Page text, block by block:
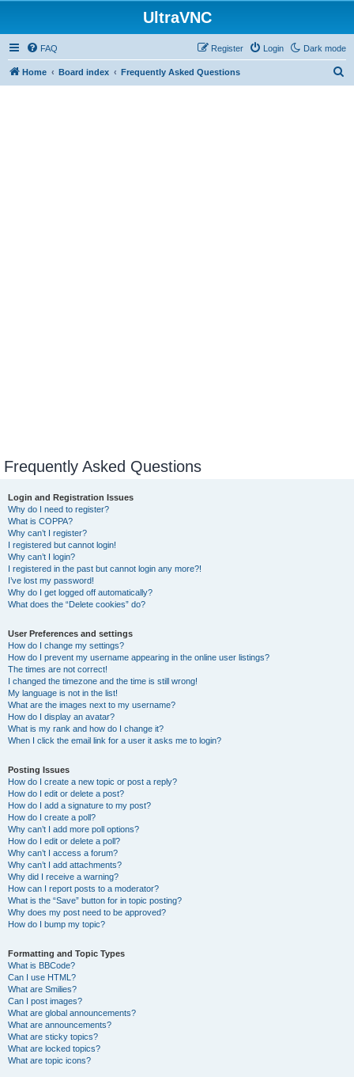
UltraVNC
Dark mode
FAQ Login
Register
Home Board index Frequently Asked Questions
Frequently Asked Questions
Login and Registration Issues
Why do I need to register?
What is COPPA?
Why can’t I register?
I registered but cannot login!
Why can’t I login?
I registered in the past but cannot login any more?!
I’ve lost my password!
Why do I get logged off automatically?
What does the “Delete cookies” do?
User Preferences and settings
How do I change my settings?
How do I prevent my username appearing in the online user listings?
The times are not correct!
I changed the timezone and the time is still wrong!
My language is not in the list!
What are the images next to my username?
How do I display an avatar?
What is my rank and how do I change it?
When I click the email link for a user it asks me to login?
Posting Issues
How do I create a new topic or post a reply?
How do I edit or delete a post?
How do I add a signature to my post?
How do I create a poll?
Why can’t I add more poll options?
How do I edit or delete a poll?
Why can’t I access a forum?
Why can’t I add attachments?
Why did I receive a warning?
How can I report posts to a moderator?
What is the “Save” button for in topic posting?
Why does my post need to be approved?
How do I bump my topic?
Formatting and Topic Types
What is BBCode?
Can I use HTML?
What are Smilies?
Can I post images?
What are global announcements?
What are announcements?
What are sticky topics?
What are locked topics?
What are topic icons?